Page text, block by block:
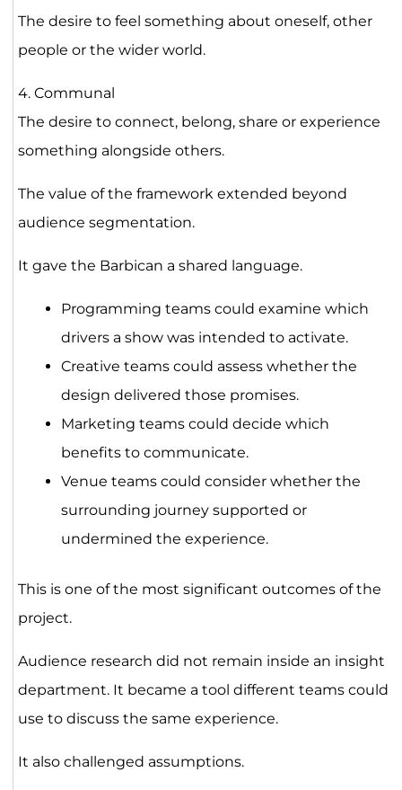
The desire to feel something about oneself, other
people or the wider world.
4. Communal
The desire to connect, belong, share or experience
something alongside others.
The value of the framework extended beyond
audience segmentation.
It gave the Barbican a shared language.
Programming teams could examine which
drivers a show was intended to activate.
Creative teams could assess whether the
design delivered those promises.
Marketing teams could decide which
benefits to communicate.
Venue teams could consider whether the
surrounding journey supported or
undermined the experience.
This is one of the most significant outcomes of the
project.
Audience research did not remain inside an insight
department. It became a tool different teams could
use to discuss the same experience.
It also challenged assumptions.